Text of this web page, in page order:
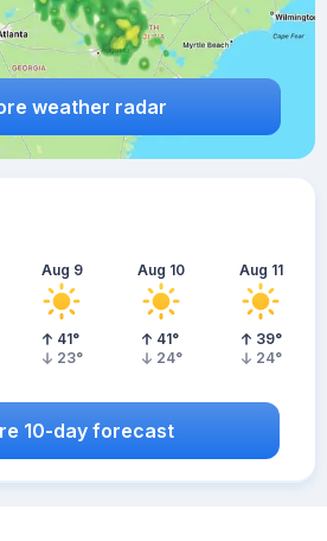
weather radar
Aug 9
41°
23°
Aug 10
41°
24°
Aug 11
39°
24°
10-day forecast